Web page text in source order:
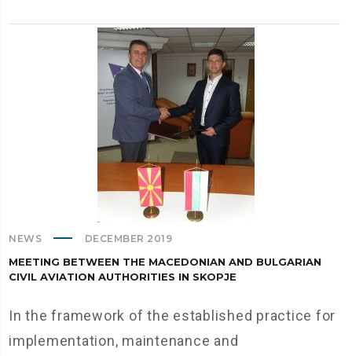
NEWS DECEMBER 2019
MEETING BETWEEN THE MACEDONIAN AND BULGARIAN
CIVIL AVIATION AUTHORITIES IN SKOPJE
In the framework of the established practice for
implementation, maintenance and